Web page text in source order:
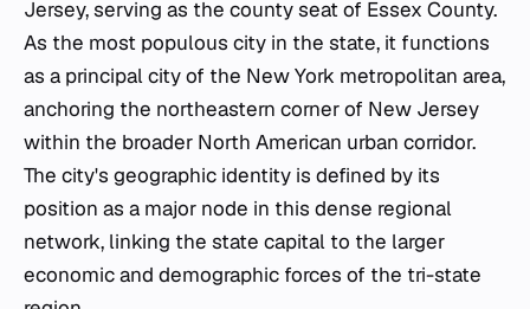
Jersey, serving as the county seat of Essex County.
As the most populous city in the state, it functions
as a principal city of the New York metropolitan area,
anchoring the northeastern corner of New Jersey
within the broader North American urban corridor.
The city's geographic identity is defined by its
position as a major node in this dense regional
network, linking the state capital to the larger
economic and demographic forces of the tri-state